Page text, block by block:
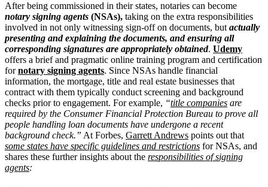
After being commissioned in their states, notaries can become
notary signing agents (NSAs), taking on the extra responsibilities
involved in not only witnessing sign-off on documents, but actually
presenting and explaining the documents, and ensuring all
corresponding signatures are appropriately obtained. Udemy
offers a brief and pragmatic online training program and certification
fornotary signing agents. Since NSAs handle financial
information, the mortgage, title and real estate businesses that
contract with them typically conduct screening and background
checks prior to engagement. For example, “title companies are
required by the Consumer Financial Protection Bureau to prove all
people handling loan documents have undergone a recent
background check.” At Forbes, Garrett Andrews points out that
some states have specific guidelines and restrictions for NSAs, and
shares these further insights about the responsibilities of signing
agents: